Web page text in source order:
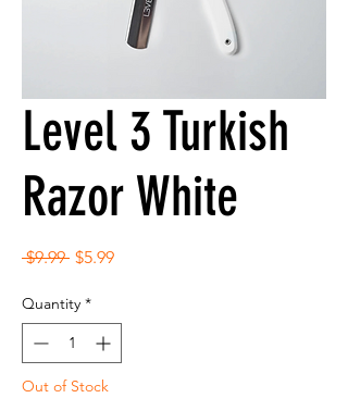
Level 3 Turkish
Razor White
$9.99 Regular
$5.99Sale
Quantity *
Out of Stock